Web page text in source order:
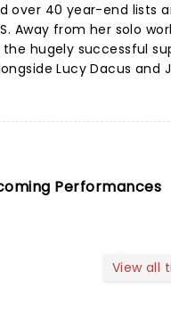
over 40 year-end lists
Away from her solo
hugely successful
Lucy Dacus and
Performances
View all